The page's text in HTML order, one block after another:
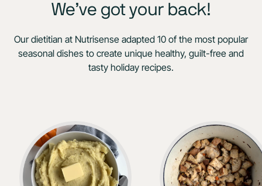
We’ve got your back!
Our dietitian at Nutrisense adapted 10 of the most popular
seasonal dishes to create unique healthy, guilt-free and
tasty holiday recipes.